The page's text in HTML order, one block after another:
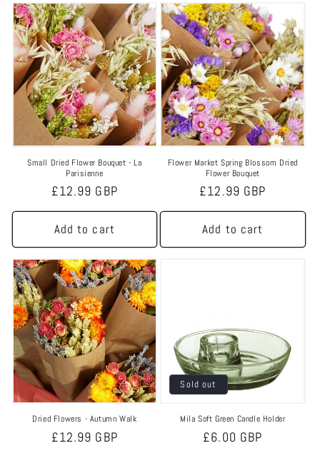
Small Dried Flower Bouquet - La
Parisienne
Regular
price
£12.99 GBP
Add to cart
Flower Market Spring Blossom Dried
Flower Bouquet
Regular
price
£12.99 GBP
Add to cart
Dried Flowers - Autumn Walk
Regular
£12.99 GBP
Sold out
Mila Soft Green Candle Holder
Regular
£6.00 GBP